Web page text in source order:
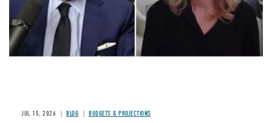
JUL 15, 2026 BLOG BUDGETS & PROJECTIONS